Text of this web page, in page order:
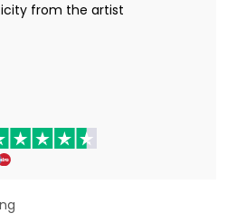
from the artist